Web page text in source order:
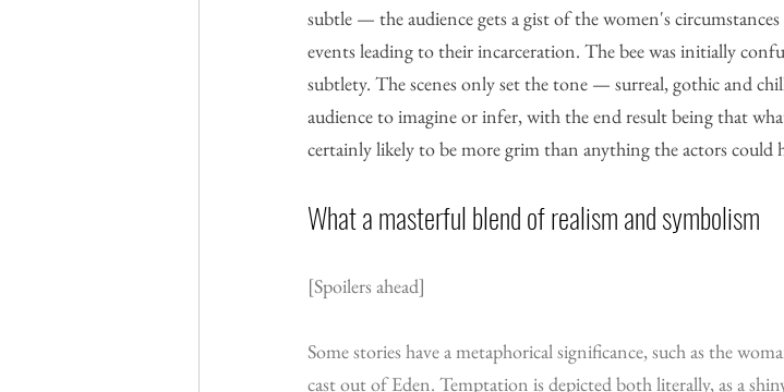
subtle — the audience gets a gist of the women's
events leading to their incarceration. The bee was initially
subtlety. The scenes only set the tone — surreal, gothic and
audience to imagine or infer, with the end result being that
certainly likely to be more grim than anything the actors could
What a masterful blend of realism and symbolism
[Spoilers ahead]
Some stories have a metaphorical significance, such as the
cast out of Eden. Temptation is depicted both literally, as a